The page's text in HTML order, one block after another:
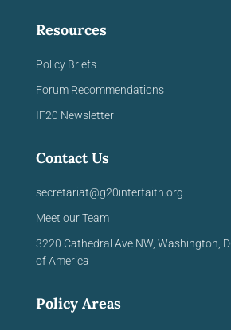
Resources
Policy Briefs
Forum Recommendations
IF20 Newsletter
Contact Us
secretariat@g20interfaith.org
Meet our Team
3220 Cathedral Ave NW, Washington,
of America
Policy Areas